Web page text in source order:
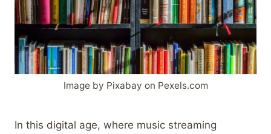
Image by Pixabay on Pexels.com
In this digital age, where music streaming